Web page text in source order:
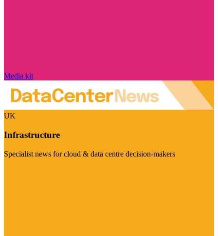
Media kit
UK
Infrastructure
Specialist news for cloud & data centre decision-makers